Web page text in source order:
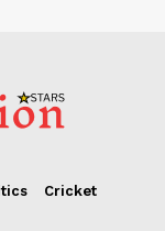
Cricket